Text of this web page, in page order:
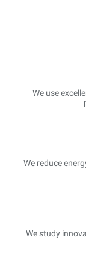
We use
We reduce
We study